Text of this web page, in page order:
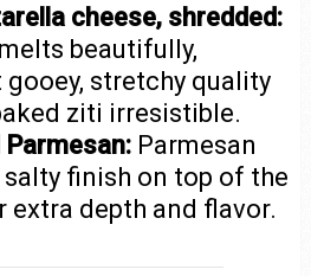
cheese, shredded:
beautifully,
stretchy quality
ziti irresistible.
Parmesan
salty finish on top of the
extra depth and flavor.